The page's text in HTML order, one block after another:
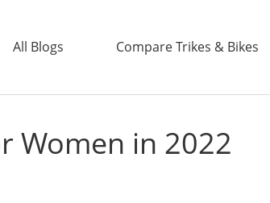
All Blogs Compare Trikes & Bikes
Women in 2022